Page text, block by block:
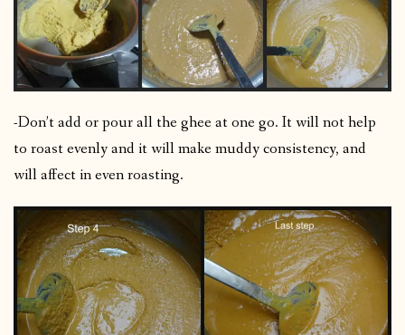
-Don’t add or pour all the ghee at one go. It will not help
to roast evenly and it will make muddy consistency, and
will affect in even roasting.